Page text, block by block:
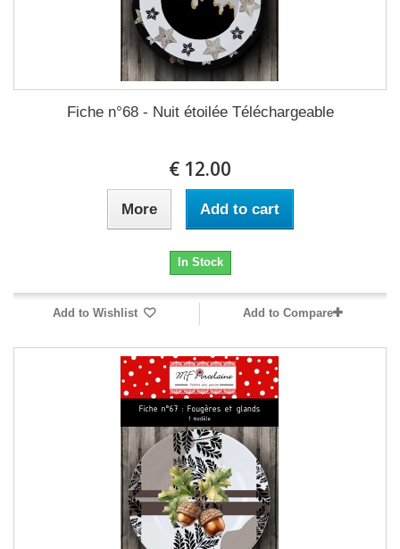
Fiche n°68 - Nuit étoilée Téléchargeable
12.00 €
Add to cart
More
In Stock
Add to Wishlist Add to Compare